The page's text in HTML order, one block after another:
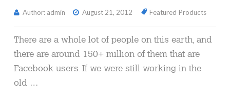
Author: admin August 21, 2012 Featured Products
There are a whole lot of people on this earth, and
there are around 150+ million of them that are
Facebook users. If we were still working in the
old …